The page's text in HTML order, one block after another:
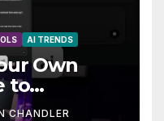
AI TRENDS
Own
to
CHANDLER